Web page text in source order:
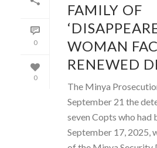
0
0
FAMILY OF
WOMAN
RENEWED
The Minya
September 21 the
seven Copts who had
September 17, 2025,